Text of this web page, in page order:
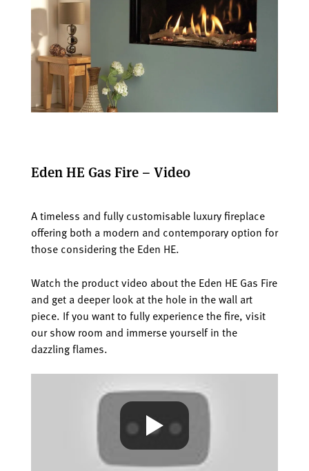
Eden HE Gas Fire – Video
A timeless and fully customisable luxury fireplace
offering both a modern and contemporary option for
those considering the Eden HE.
Watch the product video about the Eden HE Gas Fire
and get a deeper look at the hole in the wall art
piece. If you want to fully experience the fire, visit
our show room and immerse yourself in the
dazzling flames.